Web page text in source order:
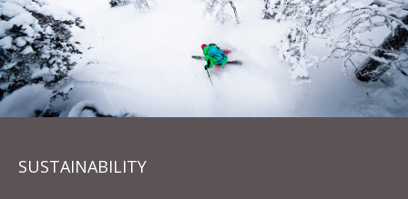
SUSTAINABILITY